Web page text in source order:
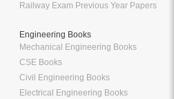
Railway Exam Previous Year Papers
Engineering Books
Mechanical Engineering Books
CSE Books
Civil Engineering Books
Electrical Engineering Books